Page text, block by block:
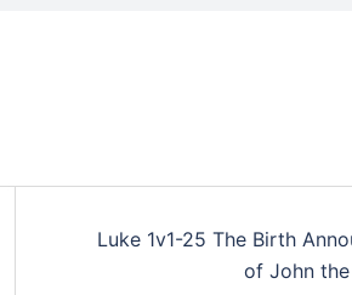
Luke 1v1-25 The Birth
of John